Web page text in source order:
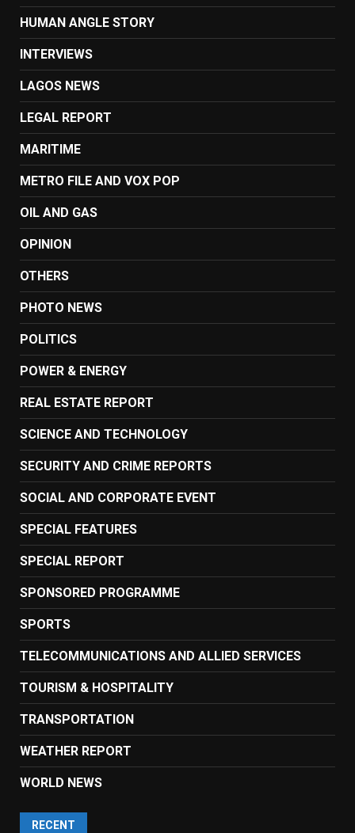
HUMAN ANGLE STORY
INTERVIEWS
LAGOS NEWS
LEGAL REPORT
MARITIME
METRO FILE AND VOX POP
OIL AND GAS
OPINION
OTHERS
PHOTO NEWS
POLITICS
POWER & ENERGY
REAL ESTATE REPORT
SCIENCE AND TECHNOLOGY
SECURITY AND CRIME REPORTS
SOCIAL AND CORPORATE EVENT
SPECIAL FEATURES
SPECIAL REPORT
SPONSORED PROGRAMME
SPORTS
TELECOMMUNICATIONS AND ALLIED SERVICES
TOURISM & HOSPITALITY
TRANSPORTATION
WEATHER REPORT
WORLD NEWS
RECENT